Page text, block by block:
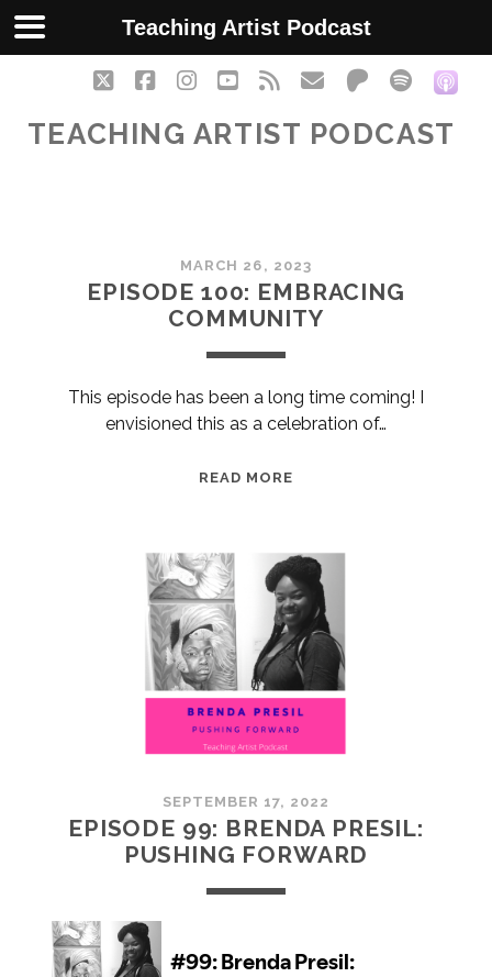
twitterfacebookinstagram
youtube
rss emailpatreon
spotify
TEACHING ARTIST PODCAST
Teaching
Artist
Posts
MARCH 26, 2023
EPISODE 100: EMBRACING
COMMUNITY
This episode has been a long time coming! I
envisioned this as a celebration of…
READ MORE
COMMUNITY
SEPTEMBER 17, 2022
EPISODE 99: BRENDA PRESIL:
PUSHING FORWARD
Teaching Artist Podcast